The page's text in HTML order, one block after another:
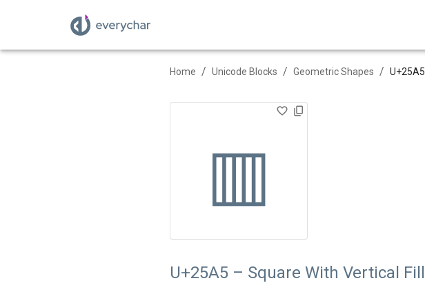
Home / Unicode Blocks / Geometric Shapes / U+25A5
▥
U+25A5 – Square With Vertical Fill